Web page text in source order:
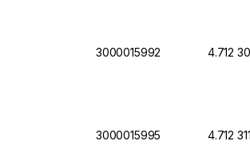
3000015992 4.712
3000015995 4.712 311